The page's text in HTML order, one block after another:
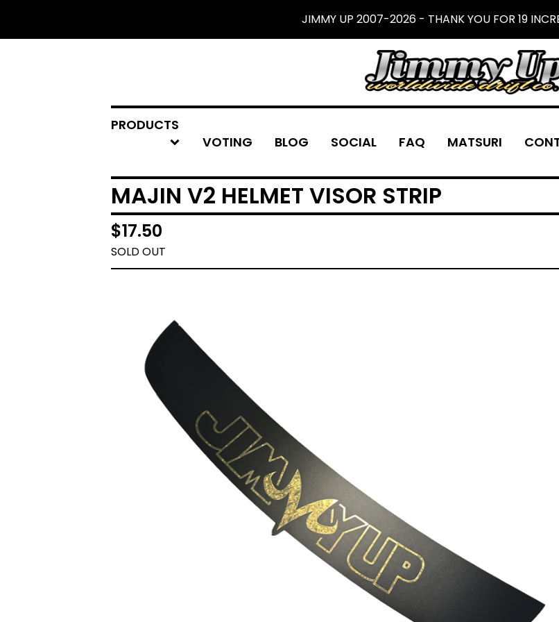
JIMMY UP 2007-2026 - THANK YOU FOR 19
PRODUCTS
VOTING
BLOG SOCIAL FAQ MATSURI
MAJIN V2 HELMET VISOR STRIP
$17.50
SOLD OUT